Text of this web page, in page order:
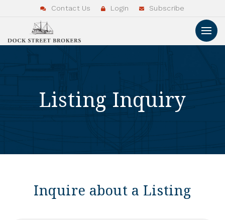
Contact Us Login Subscribe
Listing Inquiry
Inquire about a Listing